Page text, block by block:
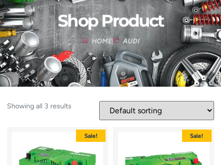
Shop Product
HOME AUDI
Showing all 3 results
Sale! Sale!